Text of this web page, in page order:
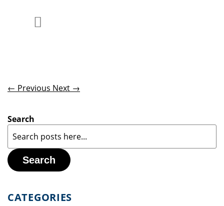
← Previous Next →
Search
Search
CATEGORIES